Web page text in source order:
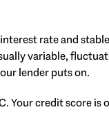
rate and
variable,
lender puts on.
Your credit score is